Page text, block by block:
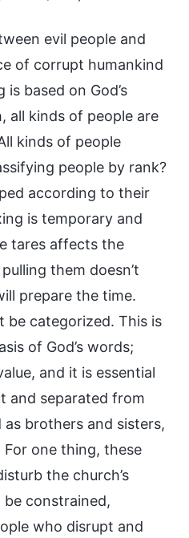
evil people and
of corrupt humankind
based on God’s
all kinds of people are
kinds of people
people by rank?
according to their
is temporary and
tares affects the
them doesn’t
prepare the time.
be categorized. This is
of God’s words;
and it is essential
and separated from
brothers and sisters,
one thing, these
the church’s
constrained,
who disrupt and